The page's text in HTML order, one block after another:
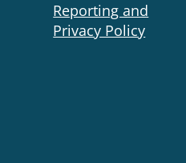
Reporting and
Privacy Policy